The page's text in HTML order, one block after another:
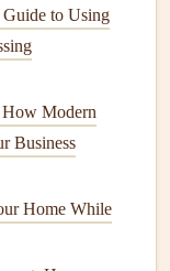
matter
what
acidic to
soilis too
Guide to Using
How Modern
Business
Home While